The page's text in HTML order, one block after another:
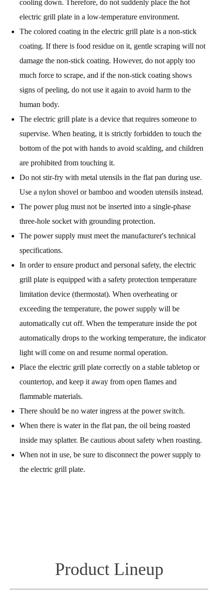
cooling down. Therefore, do not suddenly place the hot
electric grill plate in a low-temperature environment.
The colored coating in the electric grill plate is a non-stick
coating. If there is food residue on it, gentle scraping will not
damage the non-stick coating. However, do not apply too
much force to scrape, and if the non-stick coating shows
signs of peeling, do not use it again to avoid harm to the
human body.
The electric grill plate is a device that requires someone to
supervise. When heating, it is strictly forbidden to touch the
bottom of the pot with hands to avoid scalding, and children
are prohibited from touching it.
Do not stir-fry with metal utensils in the flat pan during use.
Use a nylon shovel or bamboo and wooden utensils instead.
The power plug must not be inserted into a single-phase
three-hole socket with grounding protection.
The power supply must meet the manufacturer's technical
specifications.
In order to ensure product and personal safety, the electric
grill plate is equipped with a safety protection temperature
limitation device (thermostat). When overheating or
exceeding the temperature, the power supply will be
automatically cut off. When the temperature inside the pot
automatically drops to the working temperature, the indicator
light will come on and resume normal operation.
Place the electric grill plate correctly on a stable tabletop or
countertop, and keep it away from open flames and
flammable materials.
There should be no water ingress at the power switch.
When there is water in the flat pan, the oil being roasted
inside may splatter. Be cautious about safety when roasting.
When not in use, be sure to disconnect the power supply to
the electric grill plate.
Product Lineup